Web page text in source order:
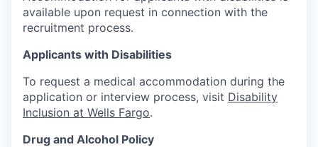
available upon request in connection with the
recruitment process.
Applicants with Disabilities
To request a medical accommodation during the
application or interview process, visit Disability
Inclusion at Wells Fargo.
Drug and Alcohol Policy